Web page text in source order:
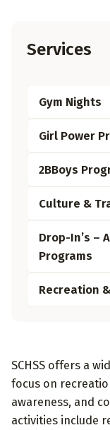
Services
Gym Nights
Girl Power
2BBoys
Culture &
Drop-In’s –
Programs
Recreation
SCHSS offers a
focus on
awareness, and
activities include